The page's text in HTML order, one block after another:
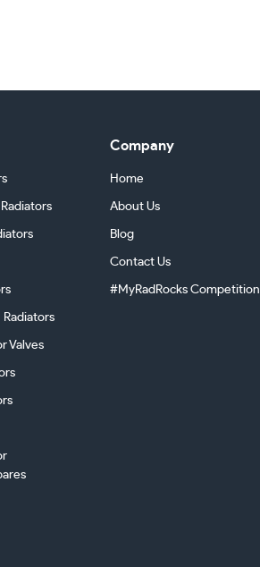
Valves
Company
Home
About Us
Blog
Contact Us
#MyRadRocks Competition